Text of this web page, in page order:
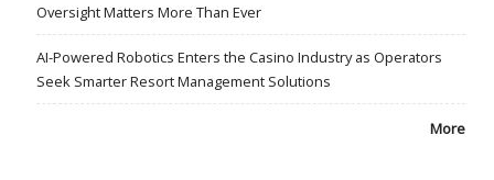
Oversight Matters More Than Ever
AI-Powered Robotics Enters the Casino Industry as Operators
Seek Smarter Resort Management Solutions
More